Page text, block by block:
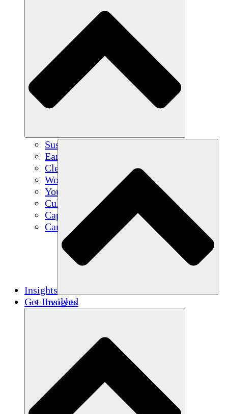
Sustainable Agriculture
Earthquake Recovery
Clean Water
Women's Empowerment
Youth & Students
Cultural Preservation & Dialogue
Capacity Building
Carbon Credits
Insights
Insights
Get Involved